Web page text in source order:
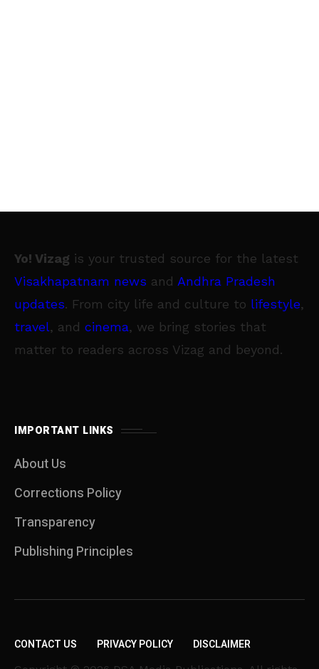
Yo! Vizag is your trusted source for the latest
Visakhapatnam news and Andhra Pradesh
updates. From city life and culture to lifestyle,
travel, and cinema, we bring stories that
matter to readers across Vizag and beyond.
IMPORTANT LINKS
About Us
Corrections Policy
Transparency
Publishing Principles
CONTACT US PRIVACY POLICY DISCLAIMER